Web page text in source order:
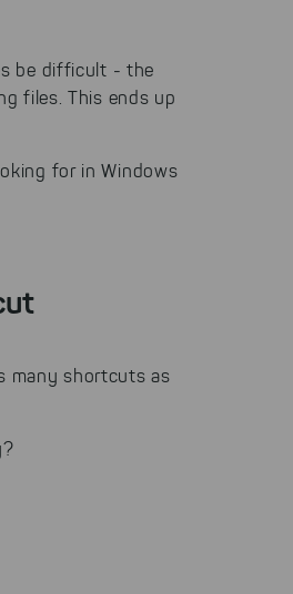
be difficult - the
files. This ends up
for in Windows
many shortcuts as